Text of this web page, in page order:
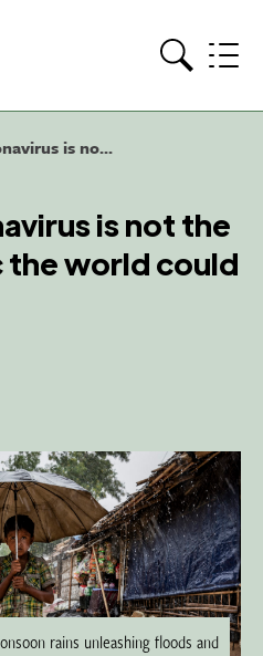
is no...
is not the
the world could
rains unleashing floods and